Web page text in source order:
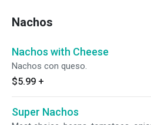
Nachos
Nachos with Cheese
Nachos con queso.
$5.99 +
Super Nachos